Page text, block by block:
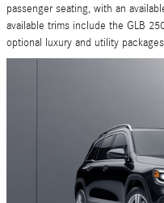
passenger seating, with an
available trims include the GLB
optional luxury and utility